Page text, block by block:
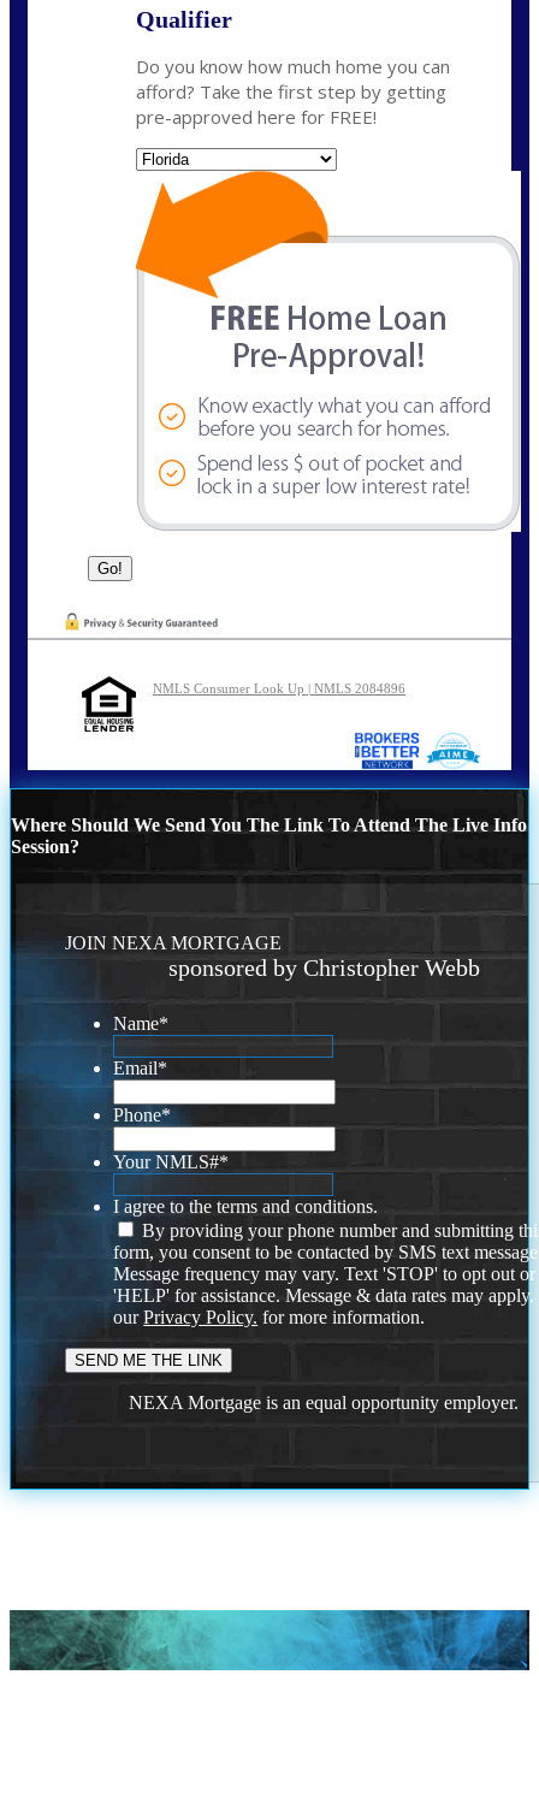
Qualifier
Do you know how much home you can
afford? Take the first step by getting
pre-approved here for FREE!
NMLS Consumer Look Up | NMLS 2084896
Where Should We Send You The Link To Attend The Live Info
Session?
JOIN NEXA MORTGAGE
sponsored by Christopher Webb
Name*
Email*
Phone*
Your NMLS#*
I agree to the terms and conditions.
By providing your phone number and submitting
form, you consent to be contacted by SMS text
Message frequency may vary. Text 'STOP' to opt out or
'HELP' for assistance. Message & data rates may
ourPrivacy Policy. for more information.
NEXA Mortgage is an equal opportunity employer.